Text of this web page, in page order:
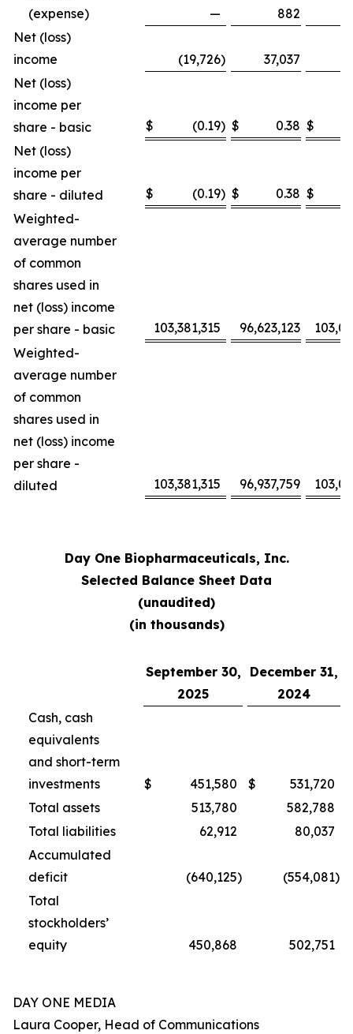
(expense)
—
882
Net (loss)
income
(19,726) 37,037
Net (loss)
income per
share - basic
$ (0.19) $ 0.38 $
Net (loss)
income per
share - diluted
$ (0.19) $ 0.38 $
Weighted-
average number
of common
shares used in
net (loss) income
per share - basic
103,381,315 96,623,123
Weighted-
average number
of common
shares used in
net (loss) income
per share -
diluted
103,381,315 96,937,759
Day One Biopharmaceuticals, Inc.
Selected Balance Sheet Data
(unaudited)
(in thousands)
September 30,
2025
December 31,
2024
Cash, cash
equivalents
and short-term
investments
$ 451,580 $
531,720
Total assets
513,780
582,788
Total liabilities
62,912
80,037
Accumulated
deficit
(640,125) (554,081)
Total
stockholders’
equity
450,868 502,751
DAY ONE MEDIA
Laura Cooper, Head of Communications